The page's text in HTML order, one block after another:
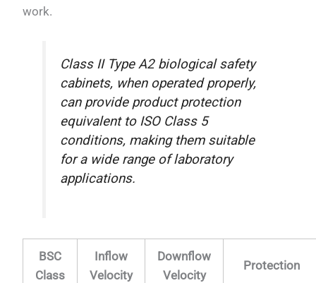
work.
Class II Type A2 biological safety
cabinets, when operated properly,
can provide product protection
equivalent to ISO Class 5
conditions, making them suitable
for a wide range of laboratory
applications.
BSC
Class
Inflow
Velocity
Downflow
Velocity
Protection